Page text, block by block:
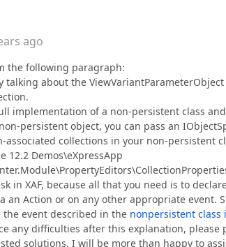
ago
the following paragraph:
talking about the
implementation of a non-persistent class
persistent object, you can pass an
associated collections in your non-persistent
12.2 Demos\eXpressApp
in XAF, because all that you need is to
Action or on any other appropriate event.
event described in the nonpersistent class
any difficulties after this explanation, please
solutions. I will be more than happy to